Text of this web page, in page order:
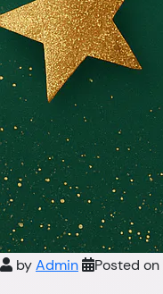
byAdmin Posted on